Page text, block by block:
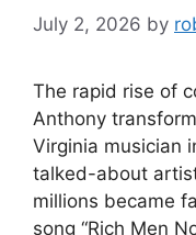
July 2, 2026 by
The rapid rise of
Anthony
Virginia musician
talked-about
millions became
song “Rich Men